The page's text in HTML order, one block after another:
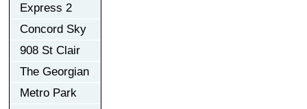
Express 2
Concord Sky
908 St Clair
The Georgian
Metro Park